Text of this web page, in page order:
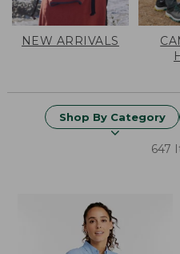
NEW ARRIVALS
Shop By Category
647